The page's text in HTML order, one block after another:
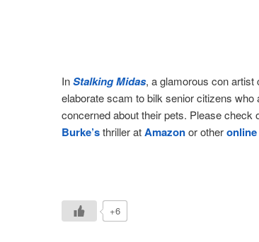
InStalking Midas, a glamorous con artist
elaborate scam to bilk senior citizens who
concerned about their pets. Please check
Burke’sthriller atAmazonor other
+6